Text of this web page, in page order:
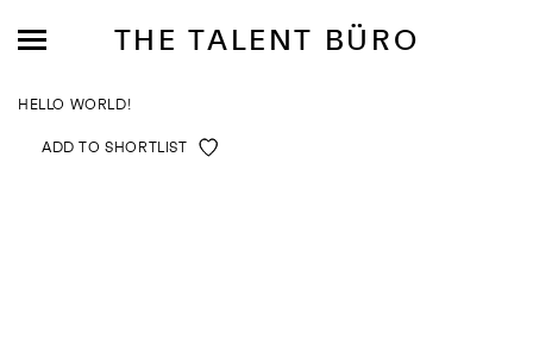
THE TALENT BÜRO
HELLO WORLD!
ADD TO SHORTLIST